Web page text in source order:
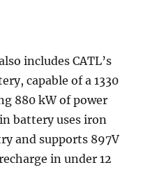
includes CATL’s
capable of a 1330
880 kW of power
battery uses iron
and supports 897V
in under 12